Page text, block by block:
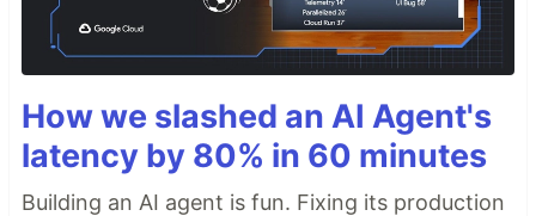
How we slashed an AI Agent's
latency by 80% in 60 minutes
Building an AI agent is fun. Fixing its production